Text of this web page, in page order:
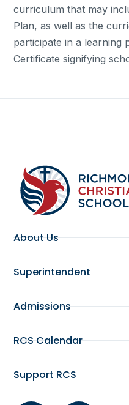
curriculum that may
Plan, as well as the
participate in a learning
Certificate signifying
About Us
Superintendent
Admissions
RCS Calendar
Support RCS